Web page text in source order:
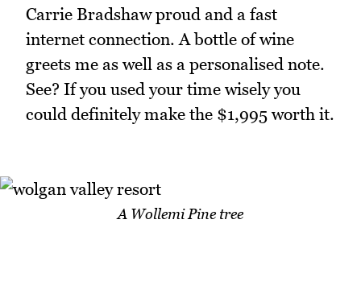
Carrie Bradshaw proud and a fast
internet connection. A bottle of wine
greets me as well as a personalised note.
See? If you used your time wisely you
could definitely make the $1,995 worth it.
A Wollemi Pine tree